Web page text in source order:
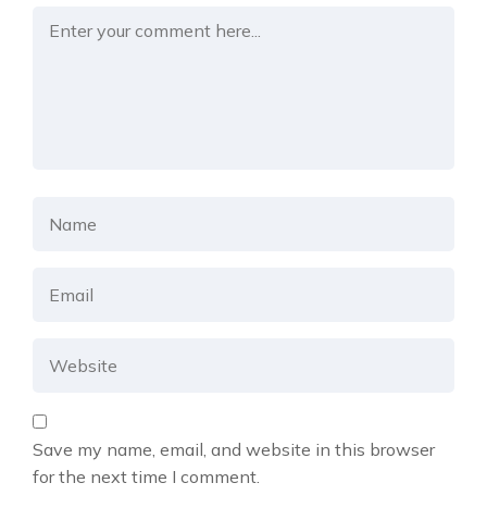
Save my name, email, and website in this browser
for the next time I comment.